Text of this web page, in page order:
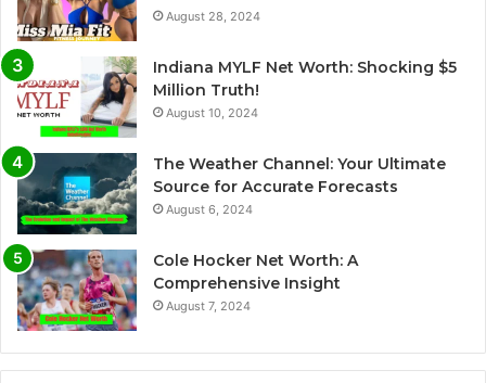
August 28, 2024
Indiana MYLF Net Worth: Shocking $5
Million Truth!
August 10, 2024
The Weather Channel: Your Ultimate
Source for Accurate Forecasts
August 6, 2024
Cole Hocker Net Worth: A
Comprehensive Insight
August 7, 2024